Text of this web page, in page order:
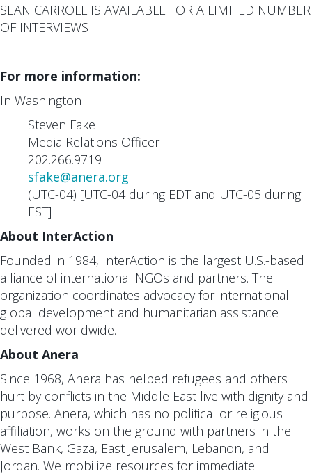
SEAN CARROLL IS AVAILABLE FOR A LIMITED NUMBER
OF INTERVIEWS
For more information:
In Washington
Steven Fake
Media Relations Officer
202.266.9719
sfake@anera.org
(UTC-04) [UTC-04 during EDT and UTC-05 during
EST]
About InterAction
Founded in 1984, InterAction is the largest U.S.-based
alliance of international NGOs and partners. The
organization coordinates advocacy for international
global development and humanitarian assistance
delivered worldwide.
About Anera
Since 1968, Anera has helped refugees and others
hurt by conflicts in the Middle East live with dignity and
purpose. Anera, which has no political or religious
affiliation, works on the ground with partners in the
West Bank, Gaza, East Jerusalem, Lebanon, and
Jordan. We mobilize resources for immediate